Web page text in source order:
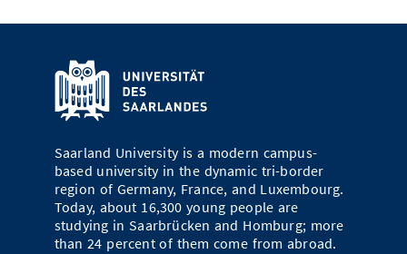
Saarland University is a modern campus-
based university in the dynamic tri-border
region of Germany, France, and Luxembourg.
Today, about 16,300 young people are
studying in Saarbrücken and Homburg; more
than 24 percent of them come from abroad.